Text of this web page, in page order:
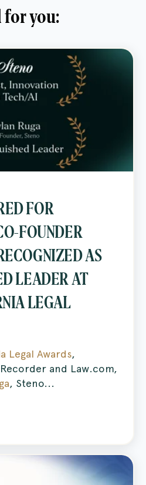
for you:
FOR
FOUNDER
AS
LEADER AT
LEGAL
Legal Awards,
and Law.com,
, Steno...